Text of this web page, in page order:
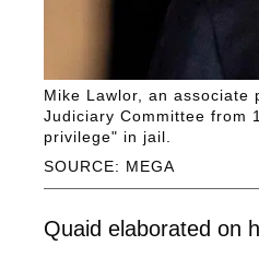
SOURCE: MEGA
Mike Lawlor, an associate
Judiciary Committee from
privilege" in jail.
Quaid elaborated on